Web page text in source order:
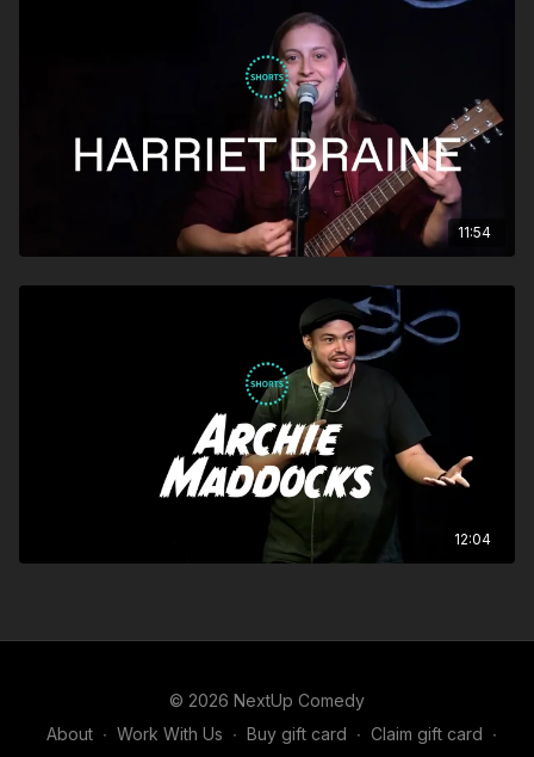
11:54
12:04
© 2026 NextUp Comedy
About ∙ Work With Us ∙ Buy gift card ∙ Claim gift card ∙